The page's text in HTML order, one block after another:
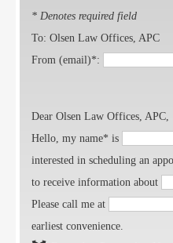
* Denotes required field
To: Olsen Law Offices, APC
From (email)*:
Dear Olsen Law Offices, APC,
Hello, my name* is
interested in scheduling an
to receive information about
Please call me at
earliest convenience.